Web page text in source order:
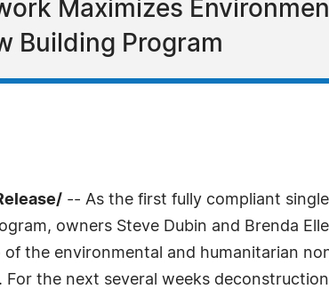
Maximizes
Building Program
-- As the first fully compliant
owners Steve Dubin and Brenda
the environmental and humanitarian
. For the next several weeks